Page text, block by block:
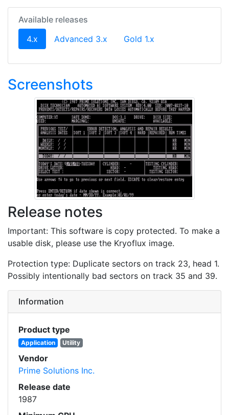
Available releases
4.x (current)
Advanced 3.x Gold 1.x
Screenshots
Release notes
Important: This software is copy protected. To make a
usable disk, please use the Kryoflux image.
Protection type: Duplicate sectors on track 23, head 1.
Possibly intentionally bad sectors on track 35 and 39.
Information
Product type
Application Utility
Vendor
Prime Solutions Inc.
Release date
1987